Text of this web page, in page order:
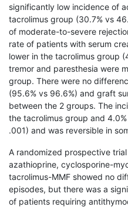
significantly low incidence of
tacrolimus group (30.7% vs
of moderate-to-severe
rate of patients with serum
lower in the tacrolimus group
tremor and paresthesia were
group. There were no
(95.6% vs 96.6%) and graft
between the 2 groups. The
the tacrolimus group and
.001) and was reversible in
A randomized prospective
azathioprine, cyclosporine-
tacrolimus-MMF showed no
episodes, but there was a
of patients requiring